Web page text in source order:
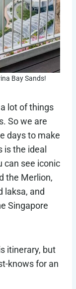
Bay Sands!
lot of things
So we are
days to make
the ideal
can see iconic
the Merlion,
laksa, and
Singapore
itinerary, but
knows for an